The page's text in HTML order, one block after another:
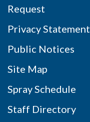
Request
Privacy Statement
Public Notices
Site Map
Spray Schedule
Staff Directory